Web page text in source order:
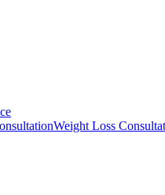
Weight Loss